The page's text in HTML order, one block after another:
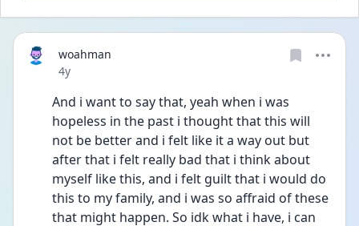
woahman
Date posted
4y
And i want to say that, yeah when i was
hopeless in the past i thought that this will
not be better and i felt like it a way out but
after that i felt really bad that i think about
myself like this, and i felt guilt that i would do
this to my family, and i was so affraid of these
that might happen. So idk what i have, i can